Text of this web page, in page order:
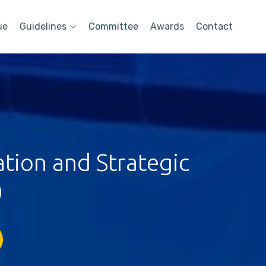
Guidelines Committee Awards Contact
and Strategic